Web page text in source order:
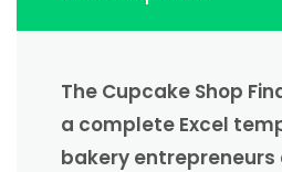
The Cupcake Shop
a complete Excel
bakery